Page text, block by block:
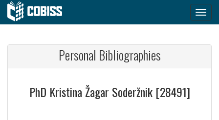
Personal Bibliographies
PhD Kristina Žagar Soderžnik [28491]